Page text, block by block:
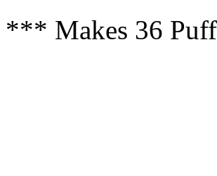
*** Makes 36